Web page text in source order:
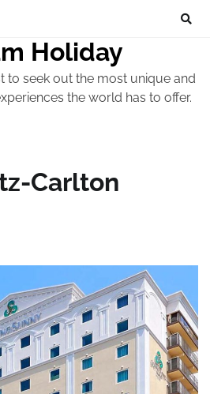
Holiday
to seek out the most unique and
the world has to offer.
Carlton